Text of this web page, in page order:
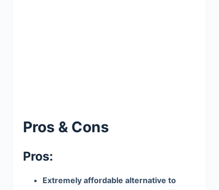
Pros & Cons
Pros:
Extremely affordable alternative to